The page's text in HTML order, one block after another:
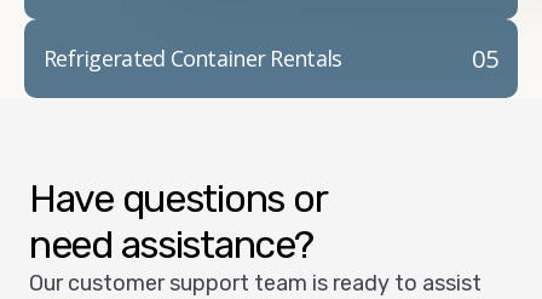
05
Refrigerated Container Rentals
Have questions or
need assistance?
Our customer support team is ready to assist